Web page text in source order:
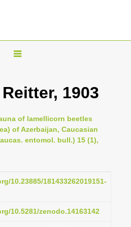
T
g
e
n
i
a
1903
of lamellicorn beetles
of Azerbaijan, Caucasian
entomol. bull.) 15 (1),
10.23885/181433262019151-
10.5281/zenodo.14163142